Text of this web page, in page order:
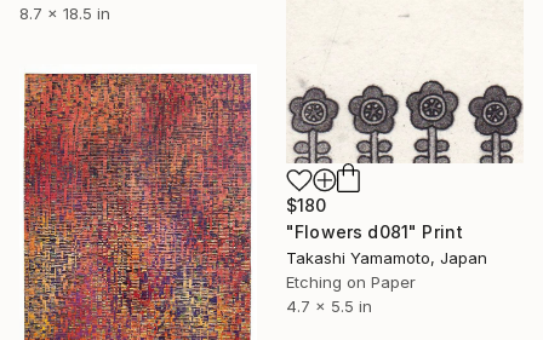
8.7 x 18.5 in
$180
"Flowers d081" Print
Takashi Yamamoto, Japan
Etching on Paper
4.7 x 5.5 in